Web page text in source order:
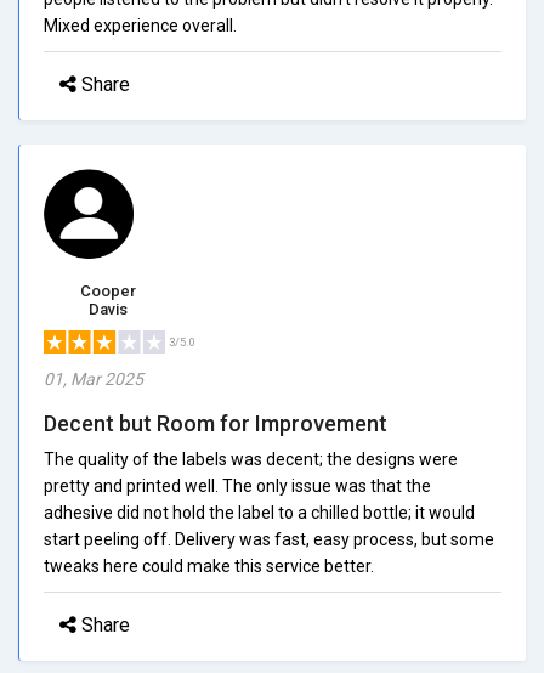
Mixed experience overall.
Share
Cooper
Davis
3/5.0
01, Mar 2025
Decent but Room for Improvement
The quality of the labels was decent; the designs were
pretty and printed well. The only issue was that the
adhesive did not hold the label to a chilled bottle; it would
start peeling off. Delivery was fast, easy process, but some
tweaks here could make this service better.
Share